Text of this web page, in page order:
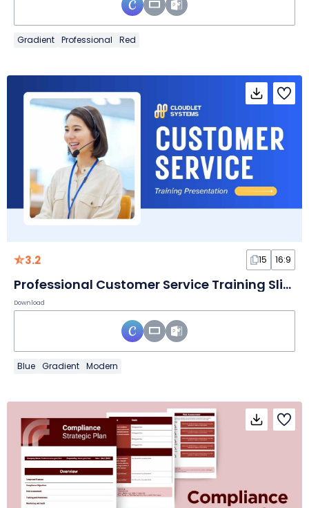
Gradient Professional Red
3.2 15 16:9
Professional Customer Service Training Slides
Download
Blue Gradient Modern